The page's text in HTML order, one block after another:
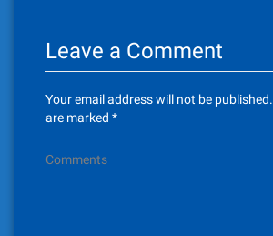
Leave a Comment
Your email address will not be published.
are marked *
Comments